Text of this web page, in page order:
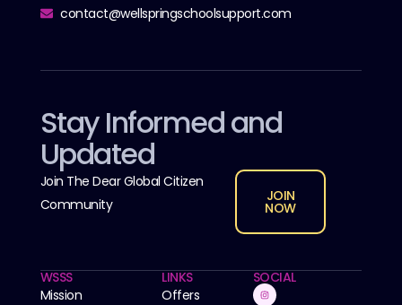
contact@wellspringschoolsupport.com
Stay Informed and
Updated
Join The Dear Global Citizen
Community
JOIN
NOW
WSSS
Mission
LINKS
Offers
SOCIAL